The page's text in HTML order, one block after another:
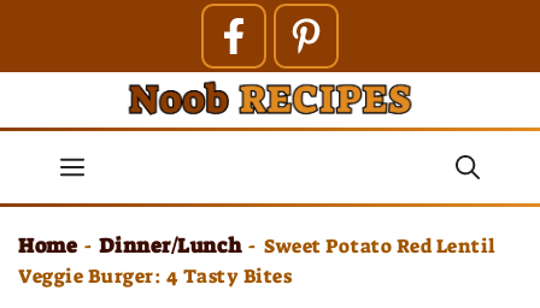
contentMenu
Home - Dinner/Lunch - Sweet Potato Red Lentil
Veggie Burger: 4 Tasty Bites